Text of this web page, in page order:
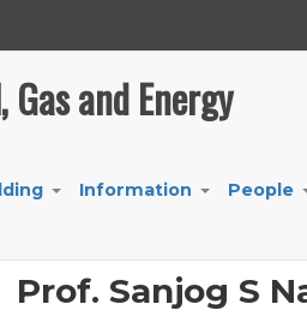
and Energy
Information People
Prof. Sanjog S